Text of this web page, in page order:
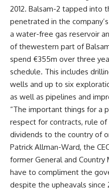
2012. Balsam-2 tapped into
penetrated in the
a water-free gas reservoir
of thewestern part of
spend €355m over three
schedule. This includes
wells and up to six
as well as pipelines and
“The important things for a
respect for contracts, rule
dividends to the country of
Patrick Allman-Ward, the
former General and Country
have to compliment the
despite the upheavals since